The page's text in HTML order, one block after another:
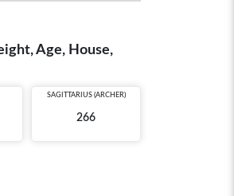
Age, House,
SAGITTARIUS (ARCHER)
266